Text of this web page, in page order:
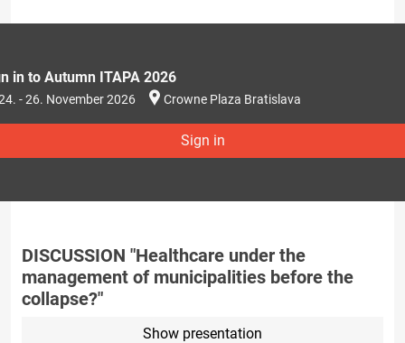
in to Autumn ITAPA 2026
- 26. November 2026 Crowne Plaza Bratislava
Sign in
DISCUSSION "Healthcare under the
management of municipalities before the
collapse?"
Show presentation